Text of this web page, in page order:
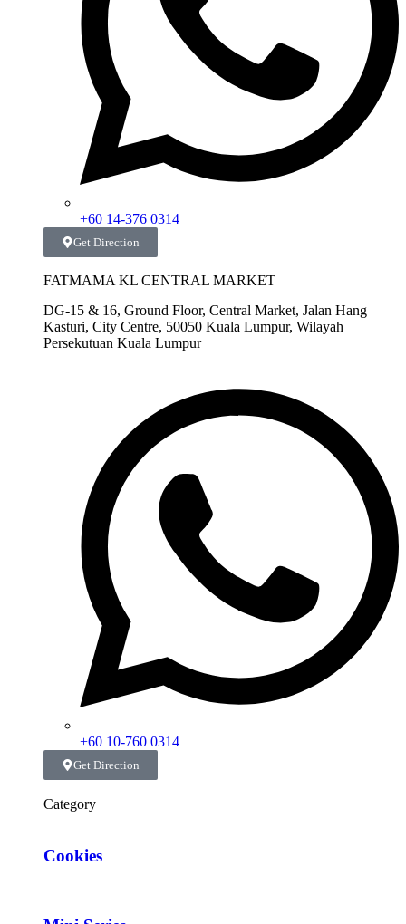
+60 14-376 0314
Get Direction
FATMAMA KL CENTRAL MARKET
DG-15 & 16, Ground Floor, Central Market, Jalan Hang
Kasturi, City Centre, 50050 Kuala Lumpur, Wilayah
Persekutuan Kuala Lumpur
+60 10-760 0314
Get Direction
Category
Cookies